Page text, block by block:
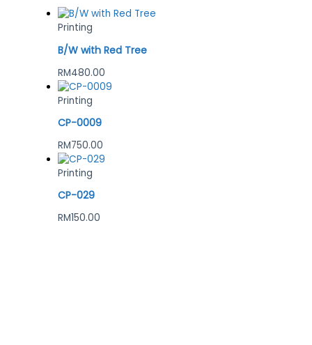
Printing
B/W with Red Tree
RM480.00
Printing
CP-0009
RM750.00
Printing
CP-029
RM150.00